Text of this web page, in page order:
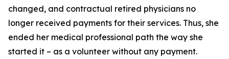
changed, and contractual retired physicians no
longer received payments for their services. Thus, she
ended her medical professional path the way she
started it – as a volunteer without any payment.